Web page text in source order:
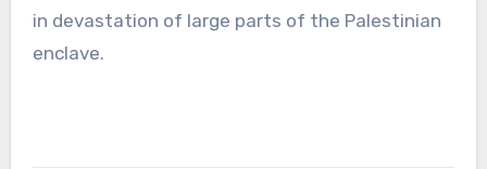
in devastation of large parts of the Palestinian
enclave.